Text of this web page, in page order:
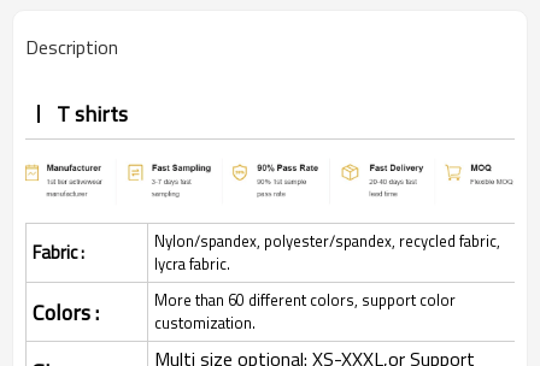
Description
T shirts
Fabric :
Nylon/spandex, polyester/spandex, recycled fabric,
lycra fabric.
Colors :
More than 60 different colors, support color
customization.
Multi size optional: XS-XXXL,or Support